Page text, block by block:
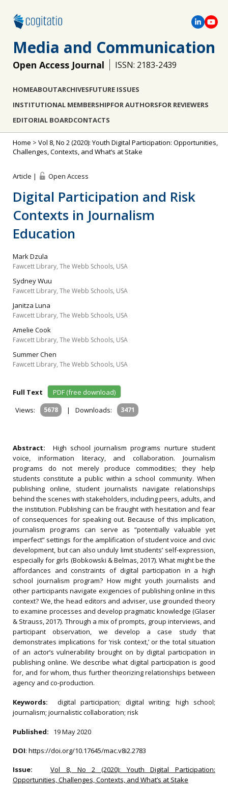
Media and Communication
Open Access Journal ISSN: 2183-2439
HOMEABOUTARCHIVESFUTURE ISSUES
INSTITUTIONAL MEMBERSHIPFOR AUTHORSFOR REVIEWERS
EDITORIAL BOARDCONTACTS
Home > Vol 8, No 2 (2020): Youth Digital Participation: Opportunities,
Challenges, Contexts, and What’s at Stake
Article | Open Access
Digital Participation and Risk
Contexts in Journalism
Education
Mark Dzula
Fawcett Library, The Webb Schools, USA
Sydney Wuu
Fawcett Library, The Webb Schools, USA
Janitza Luna
Fawcett Library, The Webb Schools, USA
Amelie Cook
Fawcett Library, The Webb Schools, USA
Summer Chen
Fawcett Library, The Webb Schools, USA
Full Text
PDF (free download)
Views:
5678 | Downloads: 3471
Abstract: High school journalism programs nurture student
voice, information literacy, and collaboration. Journalism
programs do not merely produce commodities; they help
students constitute a public within a school community. When
publishing online, student journalists navigate relationships
behind the scenes with stakeholders, including peers, adults, and
the institution. Publishing can be fraught with hesitation and fear
of consequences for speaking out. Because of this implication,
journalism programs can serve as “potentially valuable yet
imperfect” settings for the amplification of student voice and civic
development, but can also unduly limit students’ self-expression,
especially for girls (Bobkowski & Belmas, 2017). What might be the
affordances and constraints of digital participation in a high
school journalism program? How might youth journalists and
other participants navigate exigencies of publishing online in this
context? We, the head editors and adviser, use grounded theory
to examine processes and develop pragmatic knowledge (Glaser
& Strauss, 2017). Through a mix of prompts, group interviews, and
participant observation, we develop a case study that
demonstrates implications for ‘risk context,’ or the total situation
of an actor’s vulnerability brought on by digital participation in
publishing online. We describe what digital participation is good
for, and for whom, thus further theorizing relationships between
agency and co-production.
Keywords: digital participation; digital writing; high school;
journalism; journalistic collaboration; risk
Published: 19 May 2020
DOI: https://doi.org/10.17645/mac.v8i2.2783
Issue:
Vol 8, No 2 (2020): Youth Digital Participation:
Opportunities, Challenges, Contexts, and What’s at Stake